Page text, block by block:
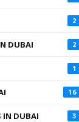
2
DUBAI 2
1
16
IN DUBAI 3